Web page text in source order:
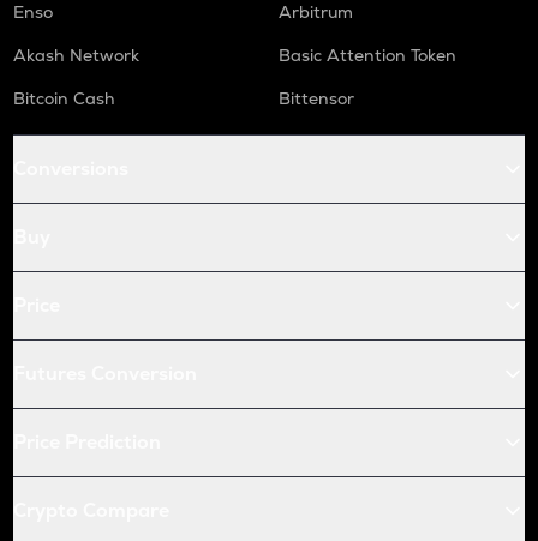
Enso
Arbitrum
Akash Network
Basic Attention Token
Bitcoin Cash
Bittensor